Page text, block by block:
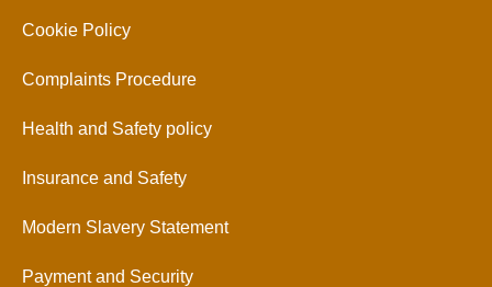
Cookie Policy
Complaints Procedure
Health and Safety policy
Insurance and Safety
Modern Slavery Statement
Payment and Security